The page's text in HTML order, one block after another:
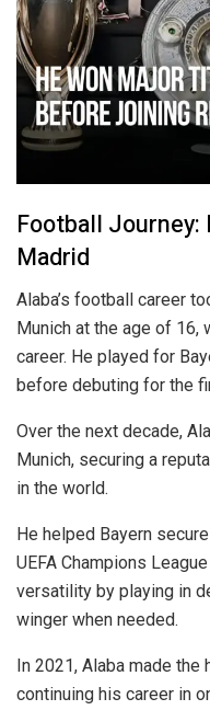
Football Journey:
Madrid
Alaba’s football career
Munich at the age of 16,
career. He played for
before debuting for the
Over the next decade,
Munich, securing a
in the world.
He helped Bayern
UEFA Champions
versatility by playing in
winger when needed.
In 2021, Alaba made
continuing his career in